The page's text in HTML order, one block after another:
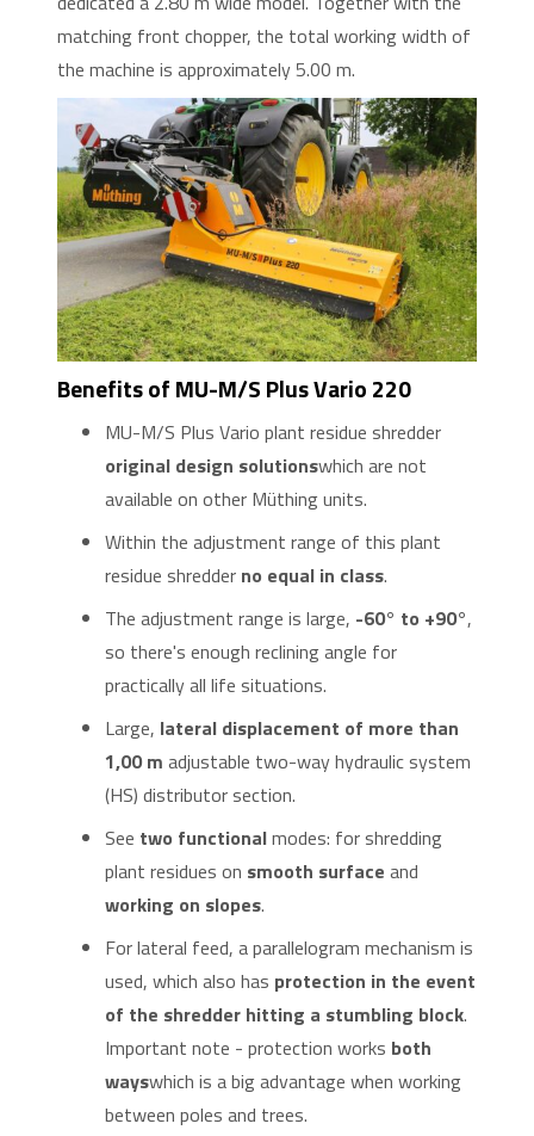
matching front chopper, the total working width of
the machine is approximately 5.00 m.
Benefits of MU-M/S Plus Vario 220
MU-M/S Plus Vario plant residue shredder
original design solutionswhich are not
available on other Müthing units.
Within the adjustment range of this plant
residue shredder no equal in class.
The adjustment range is large, -60° to +90°,
so there's enough reclining angle for
practically all life situations.
Large, lateral displacement of more than
1,00 m adjustable two-way hydraulic system
(HS) distributor section.
See two functionalmodes: for shredding
plant residues on smooth surface and
working on slopes.
For lateral feed, a parallelogram mechanism is
used, which also has protection in the event
of the shredder hitting a stumbling block.
Important note - protection works both
wayswhich is a big advantage when working
between poles and trees.